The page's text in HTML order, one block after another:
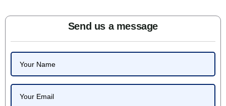
Send us a message